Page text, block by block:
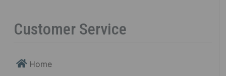
Customer Service
Home